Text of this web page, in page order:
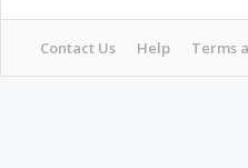
Contact Us Help Terms